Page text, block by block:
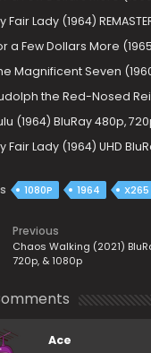
Fair Lady (1964)
a Few Dollars More
Magnificent Seven
the Red-Nosed
(1964) BluRay 480p,
Fair Lady (1964) UHD
1080P 1964 X265
Previous
Chaos Walking (2021)
720p, & 1080p
Ace